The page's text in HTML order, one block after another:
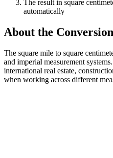
The result in square
automatically
About the Conversion
The square mile to square
and imperial measurement
international real estate,
when working across different